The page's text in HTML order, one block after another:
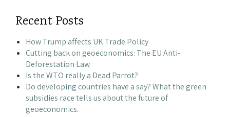
Recent Posts
How Trump affects UK Trade Policy
Cutting back on geoeconomics: The EU Anti-
Deforestation Law
Is the WTO really a Dead Parrot?
Do developing countries have a say? What the green
subsidies race tells us about the future of
geoeconomics.